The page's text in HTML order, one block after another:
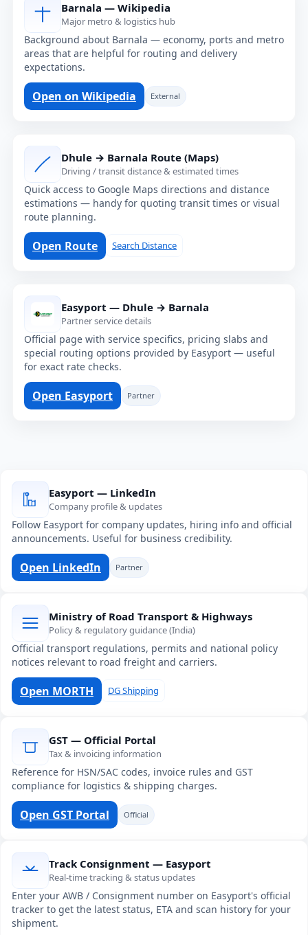
Barnala — Wikipedia
Major metro & logistics hub
Background about Barnala — economy, ports and metro
areas that are helpful for routing and delivery
expectations.
Open on Wikipedia External
Dhule → Barnala Route (Maps)
Driving / transit distance & estimated times
Quick access to Google Maps directions and distance
estimations — handy for quoting transit times or visual
route planning.
Open Route Search Distance
Easyport — Dhule → Barnala
Partner service details
Official page with service specifics, pricing slabs and
special routing options provided by Easyport — useful
for exact rate checks.
Open Easyport Partner
Easyport — LinkedIn
Company profile & updates
Follow Easyport for company updates, hiring info and official
announcements. Useful for business credibility.
Open LinkedIn Partner
Ministry of Road Transport & Highways
Policy & regulatory guidance (India)
Official transport regulations, permits and national policy
notices relevant to road freight and carriers.
Open MORTH DG Shipping
GST — Official Portal
Tax & invoicing information
Reference for HSN/SAC codes, invoice rules and GST
compliance for logistics & shipping charges.
Open GST Portal Official
Track Consignment — Easyport
Real-time tracking & status updates
Enter your AWB / Consignment number on Easyport's official
tracker to get the latest status, ETA and scan history for your
shipment.